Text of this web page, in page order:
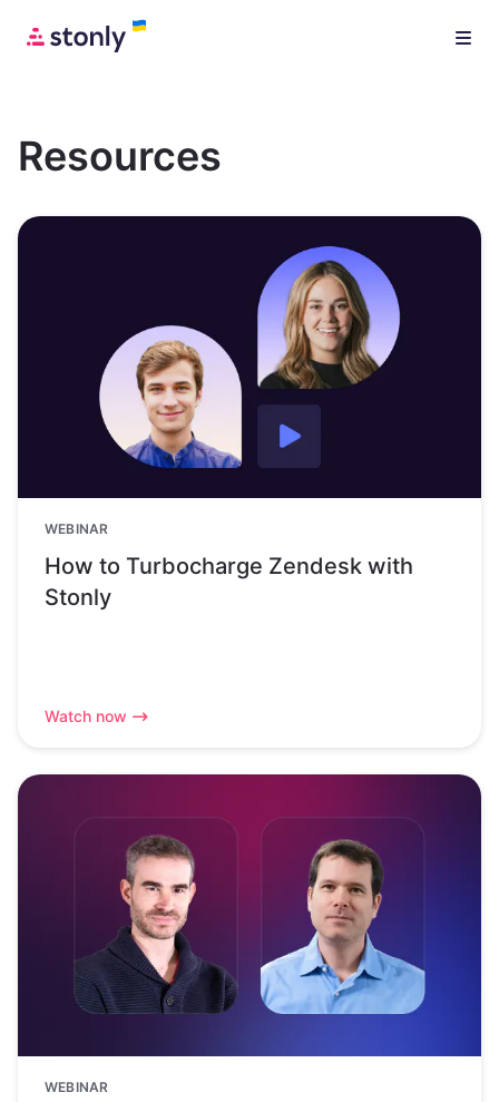
Resources
WEBINAR
How to Turbocharge Zendesk with
Stonly
Watch now
WEBINAR